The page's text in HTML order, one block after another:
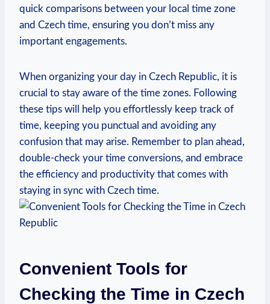
quick comparisons between your local time zone
and Czech time, ensuring you don’t miss any
important engagements.
When organizing your day in Czech Republic, it is
crucial to stay aware of the time zones. Following
these tips will help you effortlessly keep track of
time, keeping you punctual and avoiding any
confusion that may arise. Remember to plan ahead,
double-check your time conversions, and embrace
the efficiency and productivity that comes with
staying in sync with Czech time.
Convenient Tools for
Checking the Time in Czech